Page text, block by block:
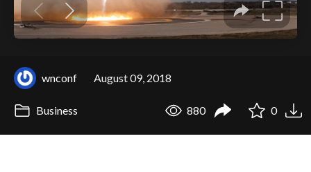
wnconf August 09, 2018
Business 880 0